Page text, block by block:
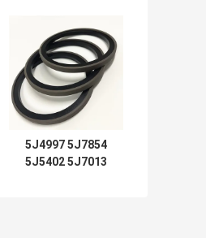
5J4997 5J7854
5J5402 5J7013